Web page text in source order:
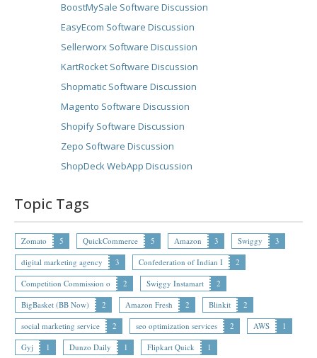
BoostMySale Software Discussion
EasyEcom Software Discussion
Sellerworx Software Discussion
KartRocket Software Discussion
Shopmatic Software Discussion
Magento Software Discussion
Shopify Software Discussion
Zepo Software Discussion
ShopDeck WebApp Discussion
Topic Tags
Zomato 5 QuickCommerce 5 Amazon 3 Swiggy
3
digital marketing agency
3 Confederation of Indian I
2
Competition Commission o
2 Swiggy Instamart
2
BigBasket (BB Now)
2 Amazon Fresh 2 Blinkit
2
social marketing service
2 seo optimization services 2 AWS
1
Gyj
1 Dunzo Daily 1 Flipkart Quick
1